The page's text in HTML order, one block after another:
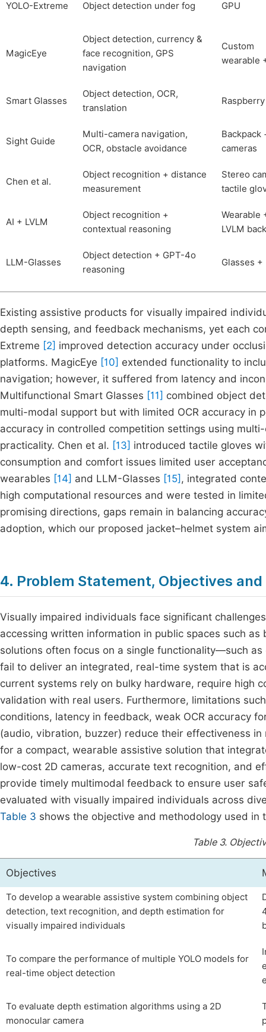
YOLO-Extreme Object detection under fog GPU
MagicEye
Object detection, currency &
face recognition, GPS
navigation
Custom
wearable
Smart Glasses
Object detection, OCR,
translation
Sight Guide
Multi-camera navigation,
OCR, obstacle avoidance
Backpack
cameras
Chen et al.
Object recognition + distance
measurement
Stereo
tactile
AI + LVLM
Object recognition +
contextual reasoning
Wearable
LVLM
LLM-Glasses
Object detection + GPT-4o
reasoning
Glasses +
Existing assistive products for visually impaired
depth sensing, and feedback mechanisms, yet each
Extreme [2] improved detection accuracy under
platforms. MagicEye [10] extended functionality to
navigation; however, it suffered from latency and
Multifunctional Smart Glasses [11] combined object
multi-modal support but with limited OCR accuracy in
accuracy in controlled competition settings using
practicality. Chen et al. [13] introduced tactile gloves
consumption and comfort issues limited user
wearables [14] and LLM-Glasses [15] , integrated
high computational resources and were tested in
promising directions, gaps remain in balancing
adoption, which our proposed jacket–helmet system
4. Problem Statement, Objectives
Visually impaired individuals face significant
accessing written information in public spaces such
solutions often focus on a single functionality—such
fail to deliver an integrated, real-time system that is
current systems rely on bulky hardware, require high
validation with real users. Furthermore, limitations
conditions, latency in feedback, weak OCR accuracy
(audio, vibration, buzzer) reduce their effectiveness
for a compact, wearable assistive solution that
low-cost 2D cameras, accurate text recognition, and
provide timely multimodal feedback to ensure user
evaluated with visually impaired individuals across
Table 3 shows the objective and methodology used in
Table 3.
Objectives
To develop a wearable assistive system combining object
detection, text recognition, and depth estimation for
visually impaired individuals
To compare the performance of multiple YOLO models for
real-time object detection
To evaluate depth estimation algorithms using a 2D
monocular camera